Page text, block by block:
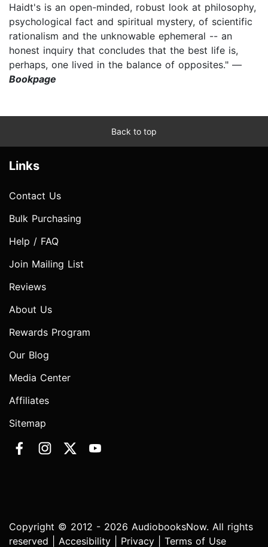
Haidt's is an open-minded, robust look at philosophy,
psychological fact and spiritual mystery, of scientific
rationalism and the unknowable ephemeral -- an
honest inquiry that concludes that the best life is,
perhaps, one lived in the balance of opposites." —
Bookpage
Back to top
Links
Contact Us
Bulk Purchasing
Help / FAQ
Join Mailing List
Reviews
About Us
Rewards Program
Our Blog
Media Center
Affiliates
Sitemap
Copyright © 2012 - 2026 AudiobooksNow. All rights
reserved | Accesibility Privacy Terms of Use